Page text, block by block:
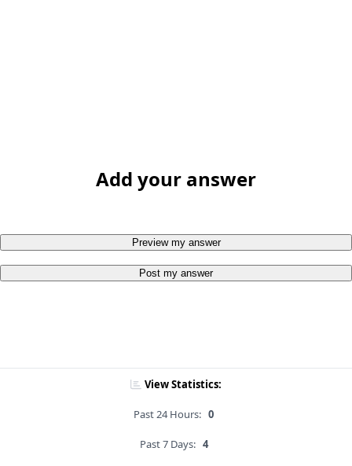
Add your answer
Preview my answer
Post my answer
View Statistics:
Past 24 Hours: 0
Past 7 Days: 4